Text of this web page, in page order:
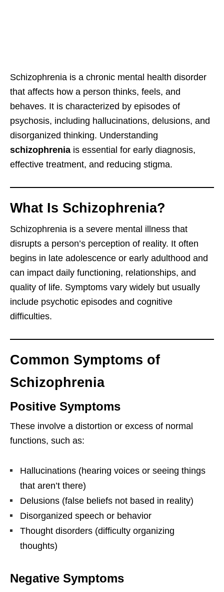
Schizophrenia is a chronic mental health disorder
that affects how a person thinks, feels, and
behaves. It is characterized by episodes of
psychosis, including hallucinations, delusions, and
disorganized thinking. Understanding
schizophrenia is essential for early diagnosis,
effective treatment, and reducing stigma.
What Is Schizophrenia?
Schizophrenia is a severe mental illness that
disrupts a person’s perception of reality. It often
begins in late adolescence or early adulthood and
can impact daily functioning, relationships, and
quality of life. Symptoms vary widely but usually
include psychotic episodes and cognitive
difficulties.
Common Symptoms of
Schizophrenia
Positive Symptoms
These involve a distortion or excess of normal
functions, such as:
Hallucinations (hearing voices or seeing things
that aren’t there)
Delusions (false beliefs not based in reality)
Disorganized speech or behavior
Thought disorders (difficulty organizing
thoughts)
Negative Symptoms